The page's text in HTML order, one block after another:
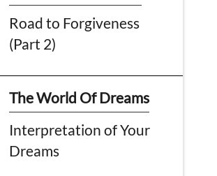
Road to Forgiveness
(Part 2)
The World Of Dreams
Interpretation of Your
Dreams